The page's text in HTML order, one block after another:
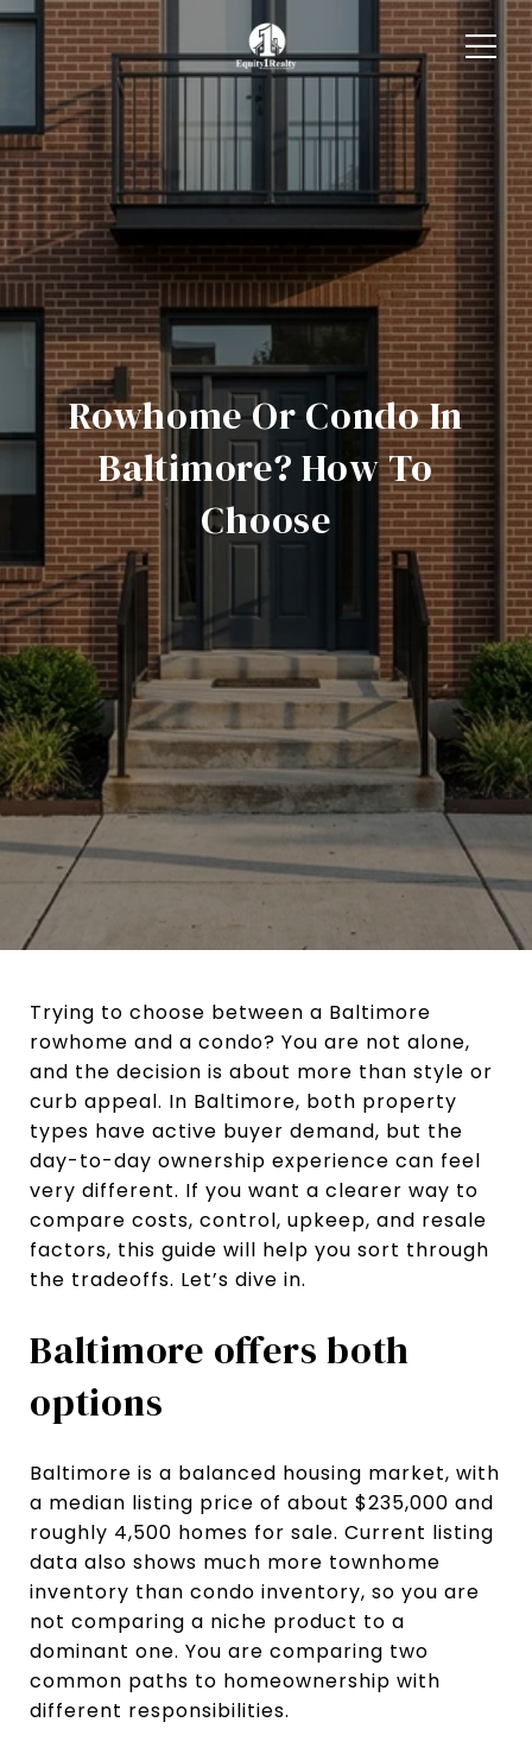
Rowhome Or Condo In
Baltimore? How To
Choose
Trying to choose between a Baltimore
rowhome and a condo? You are not alone,
and the decision is about more than style or
curb appeal. In Baltimore, both property
types have active buyer demand, but the
day-to-day ownership experience can feel
very different. If you want a clearer way to
compare costs, control, upkeep, and resale
factors, this guide will help you sort through
the tradeoffs. Let’s dive in.
Baltimore offers both
options
Baltimore is a balanced housing market, with
a median listing price of about $235,000 and
roughly 4,500 homes for sale. Current listing
data also shows much more townhome
inventory than condo inventory, so you are
not comparing a niche product to a
dominant one. You are comparing two
common paths to homeownership with
different responsibilities.